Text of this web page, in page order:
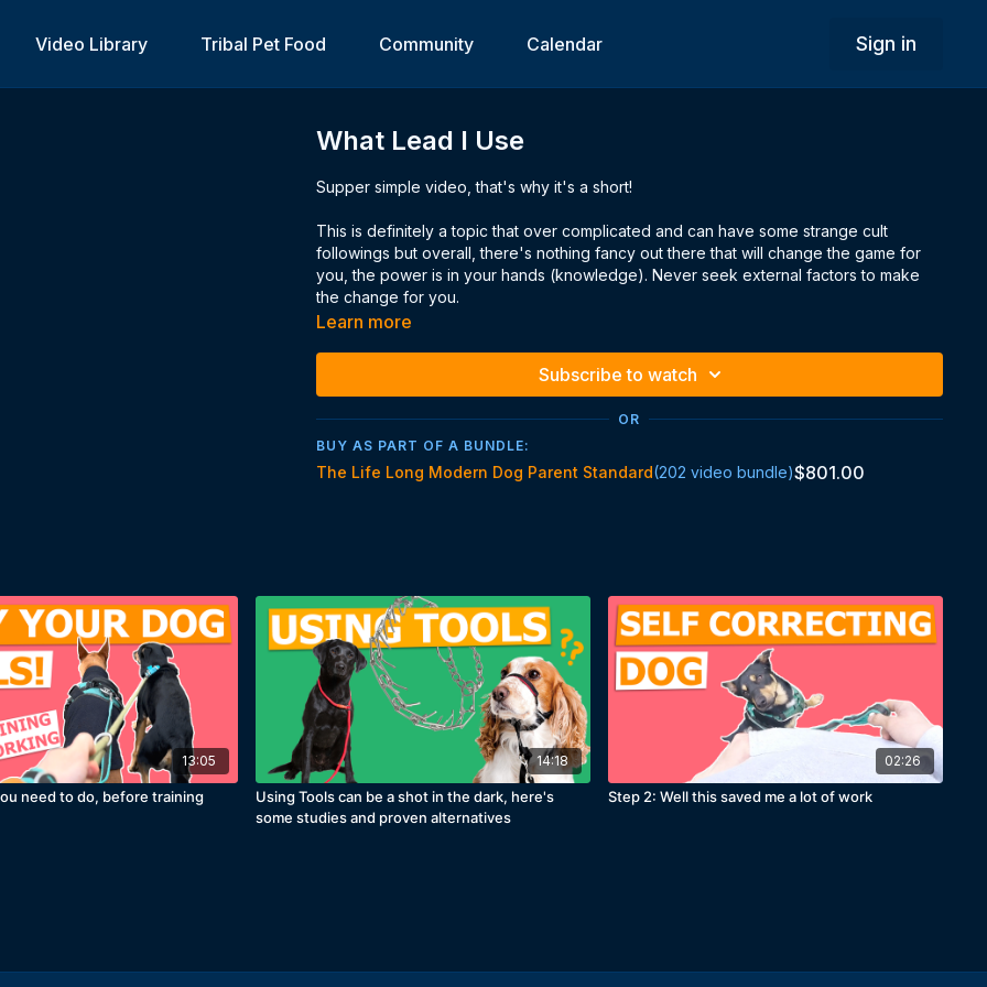
Video Library Tribal Pet Food Community Calendar Sign in
What Lead I Use
Supper simple video, that's why it's a short!
This is definitely a topic that over complicated and can have some strange cult
followings but overall, there's nothing fancy out there that will change the game for
you, the power is in your hands (knowledge). Never seek external factors to make
the change for you.
Learn more
Subscribe to watch
OR
BUY AS PART OF A BUNDLE:
The Life Long Modern Dog Parent Standard(202 video bundle)$801.00
13:05
need to do, before training
14:18
Using Tools can be a shot in the dark, here's
some studies and proven alternatives
02:26
Step 2: Well this saved me a lot of work